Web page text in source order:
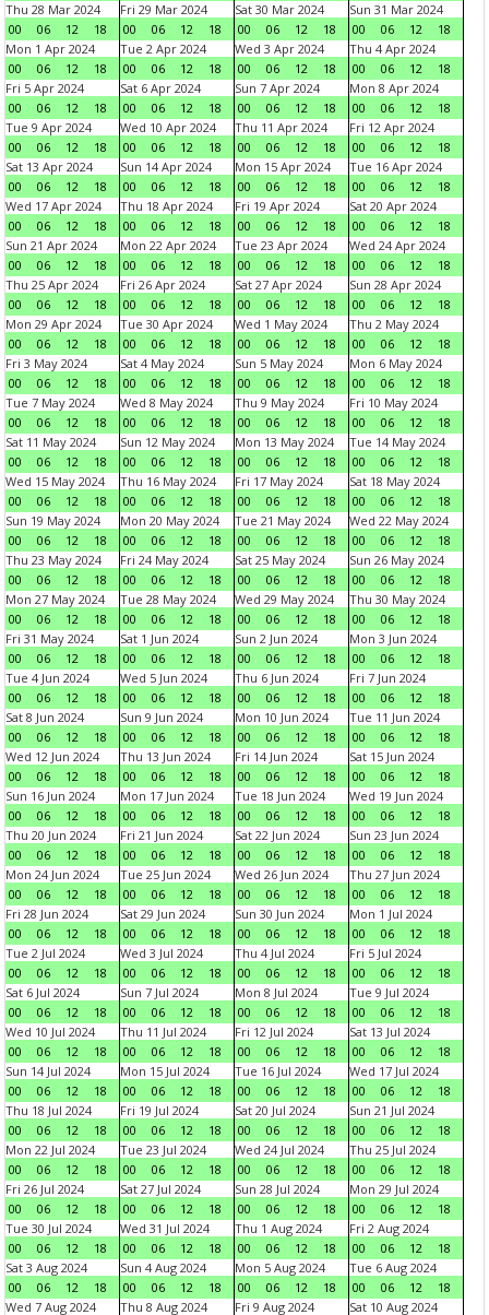
Thu 28 Mar 2024
00
06 12 18
Fri 29 Mar 2024
00
06 12 18
Sat 30 Mar 2024
00
06 12 18
Sun 31 Mar 2024
00
06 12
18
Mon 1 Apr 2024
00
06 12 18
Tue 2 Apr 2024
00
06 12 18
Wed 3 Apr 2024
00
06 12 18
Thu 4 Apr 2024
00
06 12
18
Fri 5 Apr 2024
00
06 12 18
Sat 6 Apr 2024
00
06 12 18
Sun 7 Apr 2024
00
06 12 18
Mon 8 Apr 2024
00
06 12
18
Tue 9 Apr 2024
00
06 12 18
Wed 10 Apr 2024
00
06 12 18
Thu 11 Apr 2024
00
06 12 18
Fri 12 Apr 2024
00
06 12
18
Sat 13 Apr 2024
00
06 12 18
Sun 14 Apr 2024
00
06 12 18
Mon 15 Apr 2024
00
06 12 18
Tue 16 Apr 2024
00
06 12
18
Wed 17 Apr 2024
00
06 12 18
Thu 18 Apr 2024
00
06 12 18
Fri 19 Apr 2024
00
06 12 18
Sat 20 Apr 2024
00
06 12
18
Sun 21 Apr 2024
00
06 12 18
Mon 22 Apr 2024
00
06 12 18
Tue 23 Apr 2024
00
06 12 18
Wed 24 Apr 2024
00
06 12
18
Thu 25 Apr 2024
00
06 12 18
Fri 26 Apr 2024
00
06 12 18
Sat 27 Apr 2024
00
06 12 18
Sun 28 Apr 2024
00
06 12
18
Mon 29 Apr 2024
00
06 12 18
Tue 30 Apr 2024
00
06 12 18
Wed 1 May 2024
00
06 12 18
Thu 2 May 2024
00
06 12
18
Fri 3 May 2024
00
06 12 18
Sat 4 May 2024
00
06 12 18
Sun 5 May 2024
00
06 12 18
Mon 6 May 2024
00
06 12
18
Tue 7 May 2024
00
06 12 18
Wed 8 May 2024
00
06 12 18
Thu 9 May 2024
00
06 12 18
Fri 10 May 2024
00
06 12
18
Sat 11 May 2024
00
06 12 18
Sun 12 May 2024
00
06 12 18
Mon 13 May 2024
00
06 12 18
Tue 14 May 2024
00
06 12
18
Wed 15 May 2024
00
06 12 18
Thu 16 May 2024
00
06 12 18
Fri 17 May 2024
00
06 12 18
Sat 18 May 2024
00
06 12
18
Sun 19 May 2024
00
06 12 18
Mon 20 May 2024
00
06 12 18
Tue 21 May 2024
00
06 12 18
Wed 22 May 2024
00
06 12
18
Thu 23 May 2024
00
06 12 18
Fri 24 May 2024
00
06 12 18
Sat 25 May 2024
00
06 12 18
Sun 26 May 2024
00
06 12
18
Mon 27 May 2024
00
06 12 18
Tue 28 May 2024
00
06 12 18
Wed 29 May 2024
00
06 12 18
Thu 30 May 2024
00
06 12
18
Fri 31 May 2024
00
06 12 18
Sat 1 Jun 2024
00
06 12 18
Sun 2 Jun 2024
00
06 12 18
Mon 3 Jun 2024
00
06 12
18
Tue 4 Jun 2024
00
06 12 18
Wed 5 Jun 2024
00
06 12 18
Thu 6 Jun 2024
00
06 12 18
Fri 7 Jun 2024
00
06 12
18
Sat 8 Jun 2024
00
06 12 18
Sun 9 Jun 2024
00
06 12 18
Mon 10 Jun 2024
00
06 12 18
Tue 11 Jun 2024
00
06 12
18
Wed 12 Jun 2024
00
06 12 18
Thu 13 Jun 2024
00
06 12 18
Fri 14 Jun 2024
00
06 12 18
Sat 15 Jun 2024
00
06 12
18
Sun 16 Jun 2024
00
06 12 18
Mon 17 Jun 2024
00
06 12 18
Tue 18 Jun 2024
00
06 12 18
Wed 19 Jun 2024
00
06 12
18
Thu 20 Jun 2024
00
06 12 18
Fri 21 Jun 2024
00
06 12 18
Sat 22 Jun 2024
00
06 12 18
Sun 23 Jun 2024
00
06 12
18
Mon 24 Jun 2024
00
06 12 18
Tue 25 Jun 2024
00
06 12 18
Wed 26 Jun 2024
00
06 12 18
Thu 27 Jun 2024
00
06 12
18
Fri 28 Jun 2024
00
06 12 18
Sat 29 Jun 2024
00
06 12 18
Sun 30 Jun 2024
00
06 12 18
Mon 1 Jul 2024
00
06 12
18
Tue 2 Jul 2024
00
06 12 18
Wed 3 Jul 2024
00
06 12 18
Thu 4 Jul 2024
00
06 12 18
Fri 5 Jul 2024
00
06 12
18
Sat 6 Jul 2024
00
06 12 18
Sun 7 Jul 2024
00
06 12 18
Mon 8 Jul 2024
00
06 12 18
Tue 9 Jul 2024
00
06 12
18
Wed 10 Jul 2024
00
06 12 18
Thu 11 Jul 2024
00
06 12 18
Fri 12 Jul 2024
00
06 12 18
Sat 13 Jul 2024
00
06 12
18
Sun 14 Jul 2024
00
06 12 18
Mon 15 Jul 2024
00
06 12 18
Tue 16 Jul 2024
00
06 12 18
Wed 17 Jul 2024
00
06 12
18
Thu 18 Jul 2024
00
06 12 18
Fri 19 Jul 2024
00
06 12 18
Sat 20 Jul 2024
00
06 12 18
Sun 21 Jul 2024
00
06 12
18
Mon 22 Jul 2024
00
06 12 18
Tue 23 Jul 2024
00
06 12 18
Wed 24 Jul 2024
00
06 12 18
Thu 25 Jul 2024
00
06 12
18
Fri 26 Jul 2024
00
06 12 18
Sat 27 Jul 2024
00
06 12 18
Sun 28 Jul 2024
00
06 12 18
Mon 29 Jul 2024
00
06 12
18
Tue 30 Jul 2024
00
06 12 18
Wed 31 Jul 2024
00
06 12 18
Thu 1 Aug 2024
00
06 12 18
Fri 2 Aug 2024
00
06 12
18
Sat 3 Aug 2024
00
06 12 18
Sun 4 Aug 2024
00
06 12 18
Mon 5 Aug 2024
00
06 12 18
Tue 6 Aug 2024
00
06 12
18
Wed 7 Aug 2024
Thu 8 Aug 2024 Fri 9 Aug 2024 Sat 10 Aug 2024